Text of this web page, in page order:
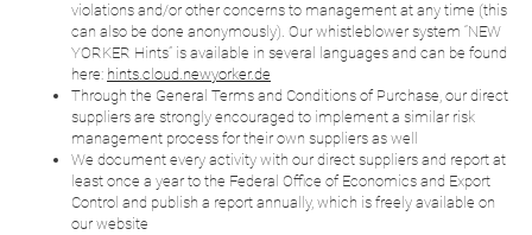
violations and/or other concerns to management at any time (this
can also be done anonymously). Our whistleblower system “NEW
YORKER Hints” is available in several languages and can be found
here: hints.cloud.newyorker.de
Through the General Terms and Conditions of Purchase, our direct
suppliers are strongly encouraged to implement a similar risk
management process for their own suppliers as well
We document every activity with our direct suppliers and report at
least once a year to the Federal Office of Economics and Export
Control and publish a report annually, which is freely available on
our website